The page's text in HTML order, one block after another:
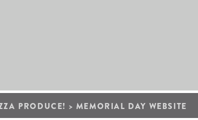
PRODUCE! > MEMORIAL DAY WEBSITE